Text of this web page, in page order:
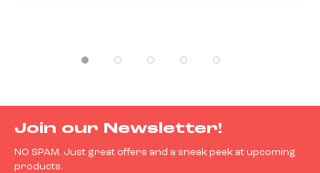
Join our Newsletter!
NO SPAM. Just great offers and a sneak peek at upcoming
products.